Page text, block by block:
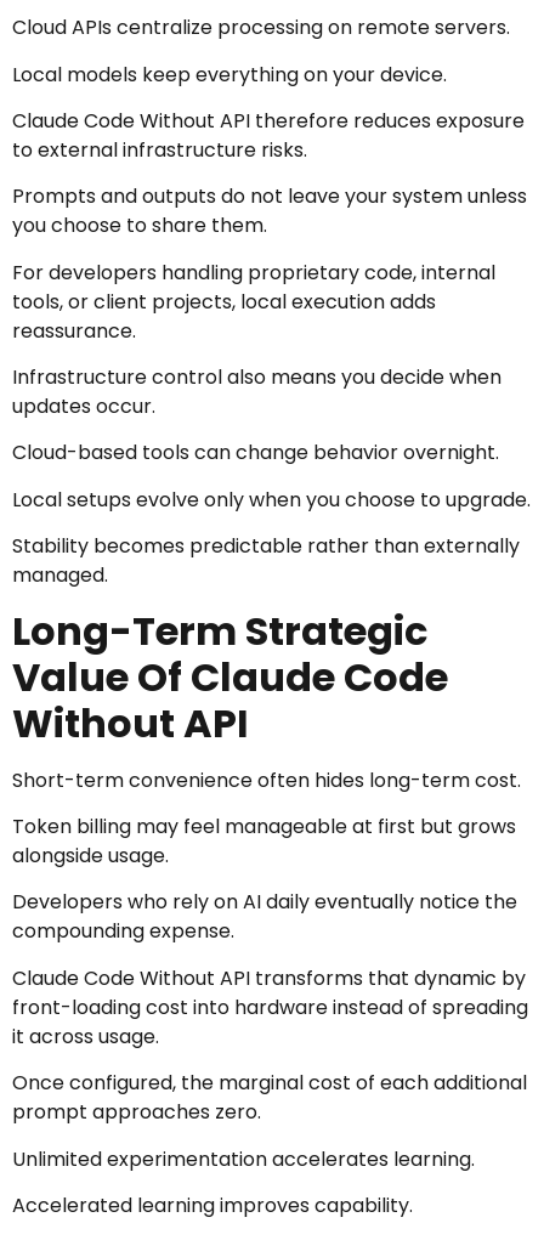
Cloud APIs centralize processing on remote servers.
Local models keep everything on your device.
Claude Code Without API therefore reduces exposure
to external infrastructure risks.
Prompts and outputs do not leave your system unless
you choose to share them.
For developers handling proprietary code, internal
tools, or client projects, local execution adds
reassurance.
Infrastructure control also means you decide when
updates occur.
Cloud-based tools can change behavior overnight.
Local setups evolve only when you choose to upgrade.
Stability becomes predictable rather than externally
managed.
Long-Term Strategic
Value Of Claude Code
Without API
Short-term convenience often hides long-term cost.
Token billing may feel manageable at first but grows
alongside usage.
Developers who rely on AI daily eventually notice the
compounding expense.
Claude Code Without API transforms that dynamic by
front-loading cost into hardware instead of spreading
it across usage.
Once configured, the marginal cost of each additional
prompt approaches zero.
Unlimited experimentation accelerates learning.
Accelerated learning improves capability.